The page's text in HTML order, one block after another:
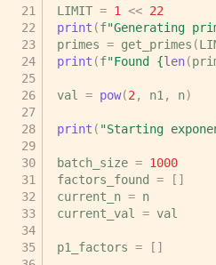
LIMIT = 1 << 22
print (f"Generating
primes = get_primes (
print (f"Found {len(
val = pow(2 , n1 , n)
print ( "Starting
batch_size = 1000
factors_found
=
[]
current_n = n
current_val
= val
p1_factors = []